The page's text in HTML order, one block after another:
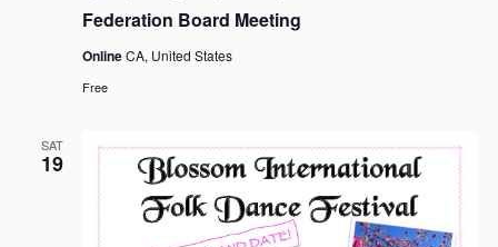
Federation Board Meeting
OnlineCA, United States
Free
SAT
19